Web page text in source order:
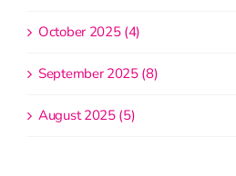
October 2025 (4)
September 2025 (8)
August 2025 (5)